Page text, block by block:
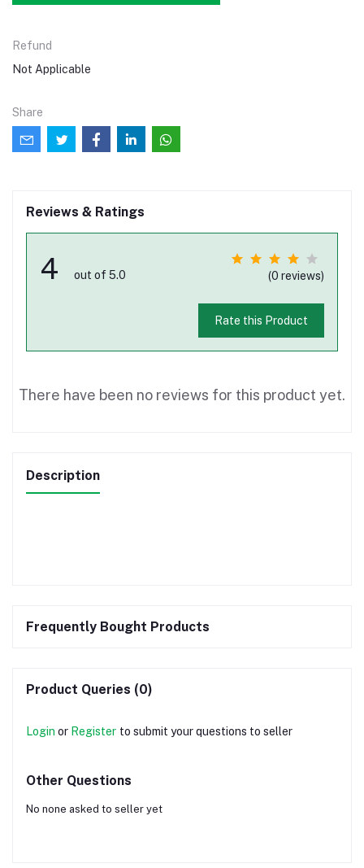
Refund
Not Applicable
Share
Reviews & Ratings
4 out of 5.0 (0 reviews)
Rate this Product
There have been no reviews for this product yet.
Description
Frequently Bought Products
Product Queries (0)
Login or Register to submit your questions to seller
Other Questions
No none asked to seller yet